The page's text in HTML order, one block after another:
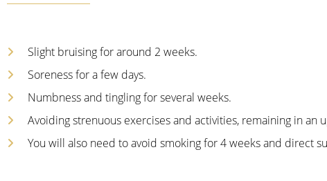
Slight bruising for around 2 weeks.
Soreness for a few days.
Numbness and tingling for several weeks.
Avoiding strenuous exercises and activities, remaining in
You will also need to avoid smoking for 4 weeks and direct